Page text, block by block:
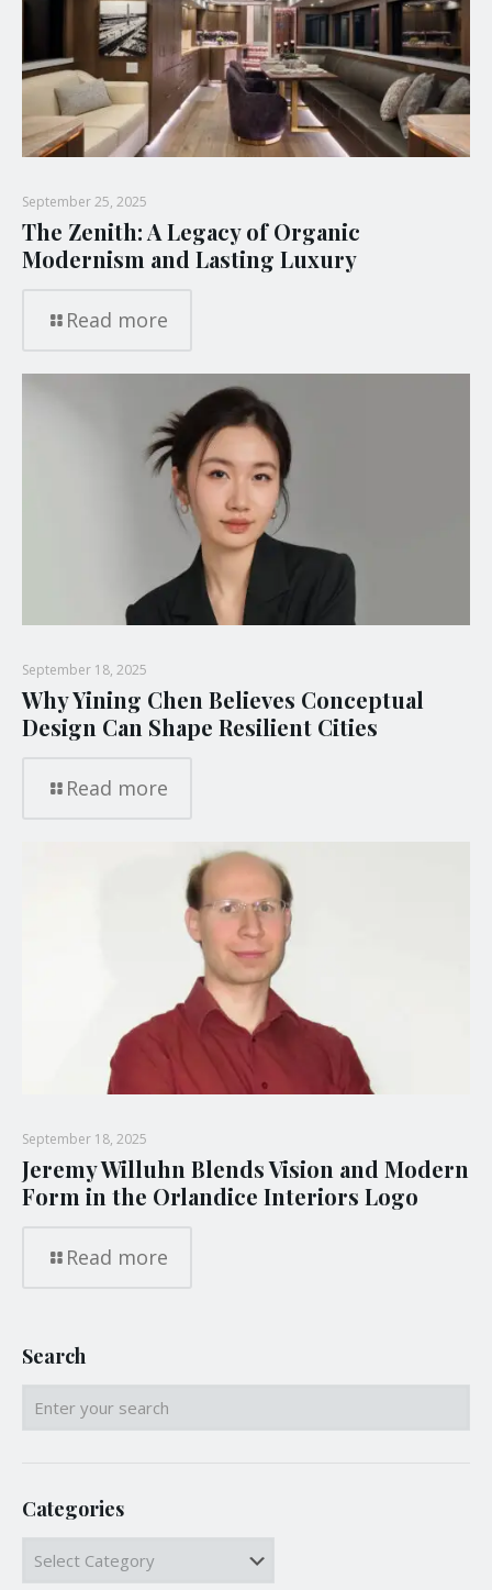
September 25, 2025
The Zenith: A Legacy of Organic
Modernism and Lasting Luxury
Read more
September 18, 2025
Why Yining Chen Believes Conceptual
Design Can Shape Resilient Cities
Read more
September 18, 2025
Jeremy Willuhn Blends Vision and Modern
Form in the Orlandice Interiors Logo
Read more
Search
Categories
Categories